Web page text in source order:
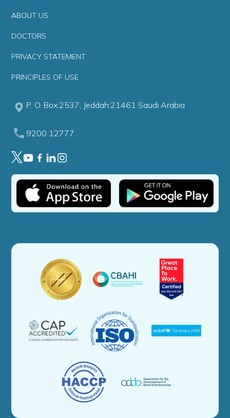
ABOUT US
DOCTORS
PRIVACY STATEMENT
PRINCIPLES OF USE
P. O. Box:2537, Jeddah:21461 Saudi Arabia
9200 12777